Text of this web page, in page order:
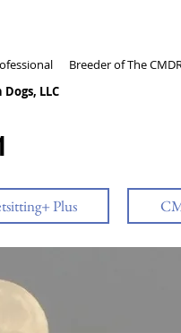
Breeder of The
LLC
Plus